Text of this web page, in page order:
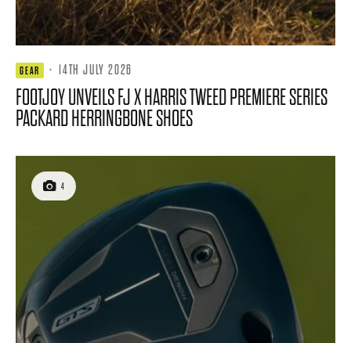
GEAR · 14TH JULY 2026
FOOTJOY UNVEILS FJ X HARRIS TWEED PREMIERE SERIES
PACKARD HERRINGBONE SHOES
4